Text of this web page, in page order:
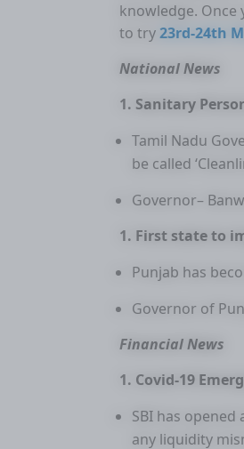
knowledge.
to try23rd-24th
National News
1. Sanitary
Tamil Nadu
be called
Governor–
1. First state to
Punjab has
Governor of
Financial News
1. Covid-19
SBI has opened
any liquidity